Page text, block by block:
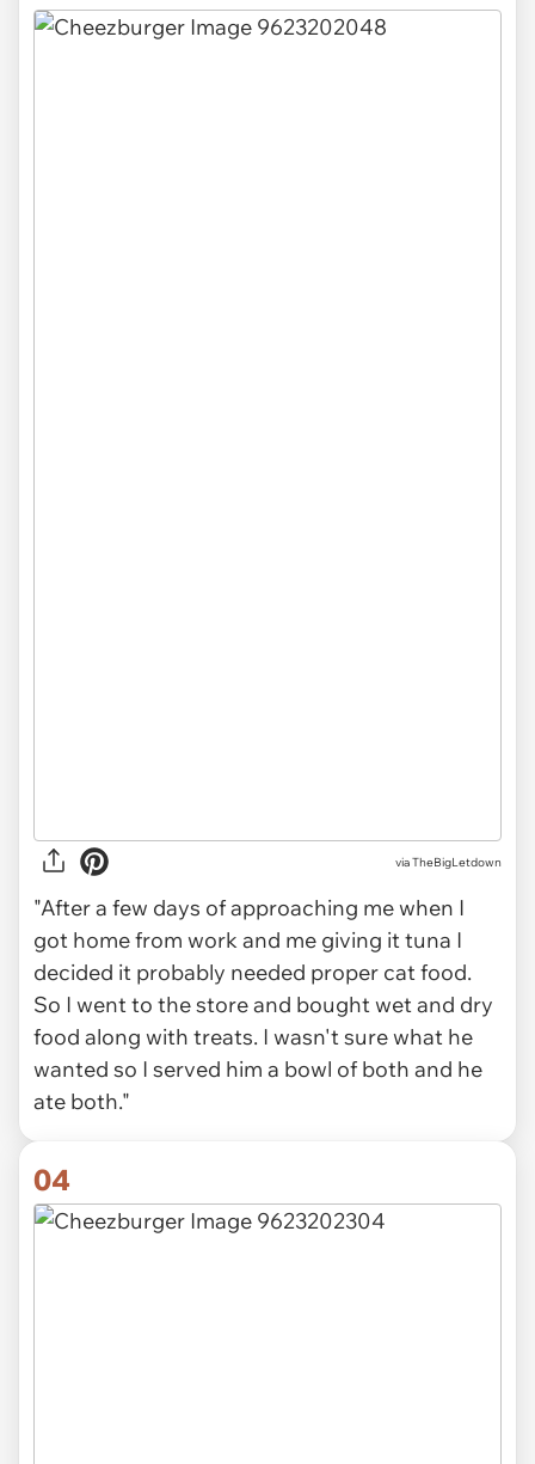
via TheBigLetdown
"After a few days of approaching me when I
got home from work and me giving it tuna I
decided it probably needed proper cat food.
So I went to the store and bought wet and dry
food along with treats. I wasn't sure what he
wanted so I served him a bowl of both and he
ate both."
04